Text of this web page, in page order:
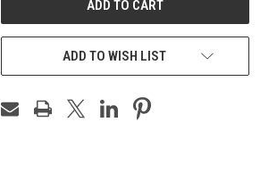
ADD TO WISH LIST